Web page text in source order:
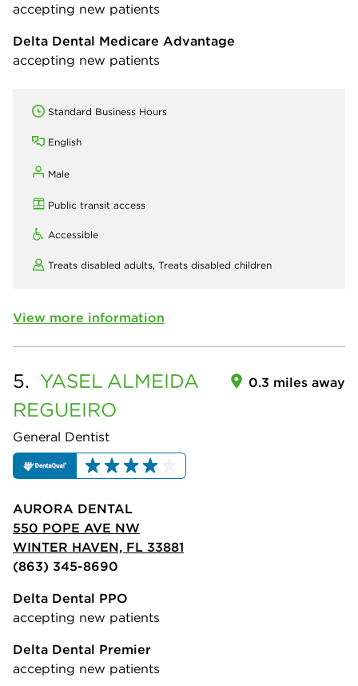
accepting new patients
Delta Dental Medicare Advantage
accepting new patients
Standard Business Hours
English
Male
Public transit access
Accessible
Treats disabled adults, Treats disabled children
View more information
5. YASEL ALMEIDA
REGUEIRO
General Dentist
0.3 miles away
AURORA DENTAL
550 POPE AVE NW
WINTER HAVEN, FL 33881
(863) 345-8690
Delta Dental PPO
accepting new patients
Delta Dental Premier
accepting new patients